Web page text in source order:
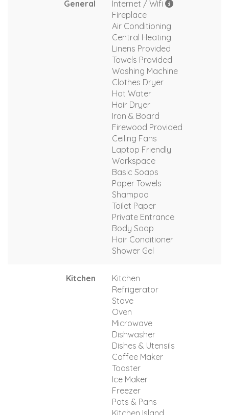
General
Internet / Wifi
Fireplace
Air Conditioning
Central Heating
Linens Provided
Towels Provided
Washing Machine
Clothes Dryer
Hot Water
Hair Dryer
Iron & Board
Firewood Provided
Ceiling Fans
Laptop Friendly
Workspace
Basic Soaps
Paper Towels
Shampoo
Toilet Paper
Private Entrance
Body Soap
Hair Conditioner
Shower Gel
Kitchen
Kitchen
Refrigerator
Stove
Oven
Microwave
Dishwasher
Dishes & Utensils
Coffee Maker
Toaster
Ice Maker
Freezer
Pots & Pans